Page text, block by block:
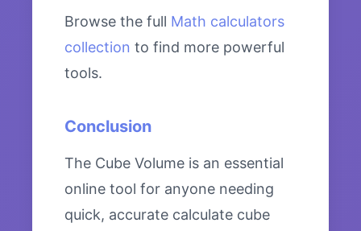
Browse the full Math calculators
collection to find more powerful
tools.
Conclusion
The Cube Volume is an essential
online tool for anyone needing
quick, accurate calculate cube